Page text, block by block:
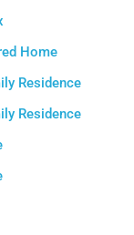
Home
Residence
Residence